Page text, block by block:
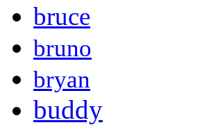
bruce
bruno
bryan
buddy